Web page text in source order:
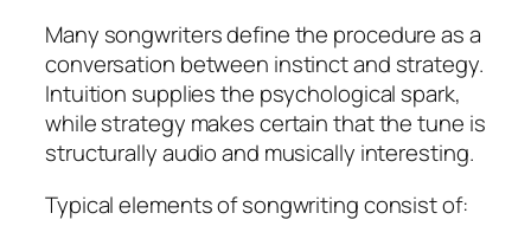
Many songwriters define the procedure as a
conversation between instinct and strategy.
Intuition supplies the psychological spark,
while strategy makes certain that the tune is
structurally audio and musically interesting.
Typical elements of songwriting consist of: